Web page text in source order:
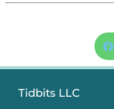
Tidbits LLC